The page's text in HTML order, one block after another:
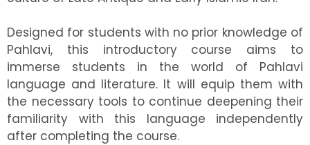
Designed for students with no prior knowledge of
Pahlavi, this introductory course aims to
immerse students in the world of Pahlavi
language and literature. It will equip them with
the necessary tools to continue deepening their
familiarity with this language independently
after completing the course.